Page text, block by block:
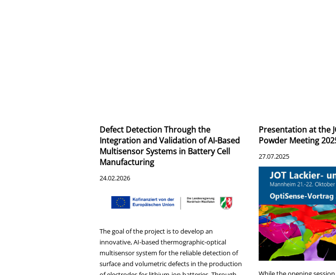
Defect Detection Through the
Integration and Validation of AI-Based
Multisensor Systems in Battery Cell
Manufacturing
24.02.2026
The goal of the project is to develop an
innovative, AI-based thermographic-optical
multisensor system for the reliable detection of
surface and volumetric defects in the production
Presentation at the
Powder Meeting
27.07.2025